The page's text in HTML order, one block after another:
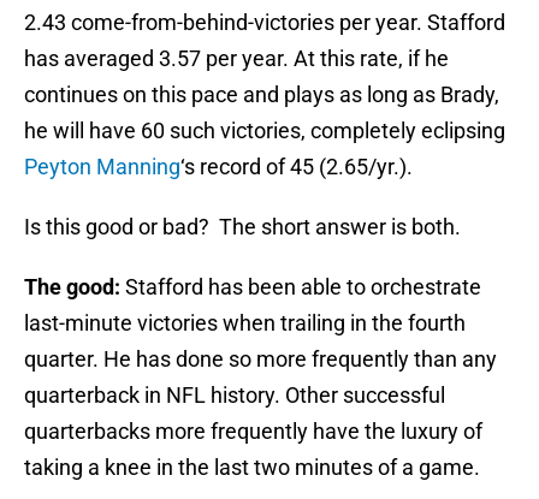
2.43 come-from-behind-victories per year. Stafford
has averaged 3.57 per year. At this rate, if he
continues on this pace and plays as long as Brady,
he will have 60 such victories, completely eclipsing
Peyton Manning‘s record of 45 (2.65/yr.).
Is this good or bad? The short answer is both.
The good: Stafford has been able to orchestrate
last-minute victories when trailing in the fourth
quarter. He has done so more frequently than any
quarterback in NFL history. Other successful
quarterbacks more frequently have the luxury of
taking a knee in the last two minutes of a game.